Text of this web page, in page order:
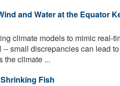
and Water at the Equator
climate models to mimic real-
small discrepancies can lead
the climate ...
Fish